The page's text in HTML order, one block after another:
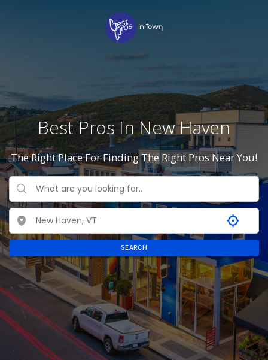
Best Pros In New Haven
The Right Place For Finding The Right Pros Near You!
SEARCH